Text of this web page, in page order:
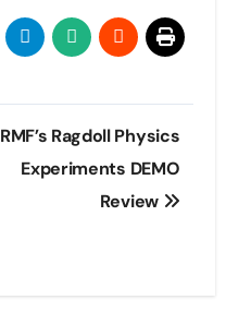
RMF’s Ragdoll Physics
Experiments DEMO
Review